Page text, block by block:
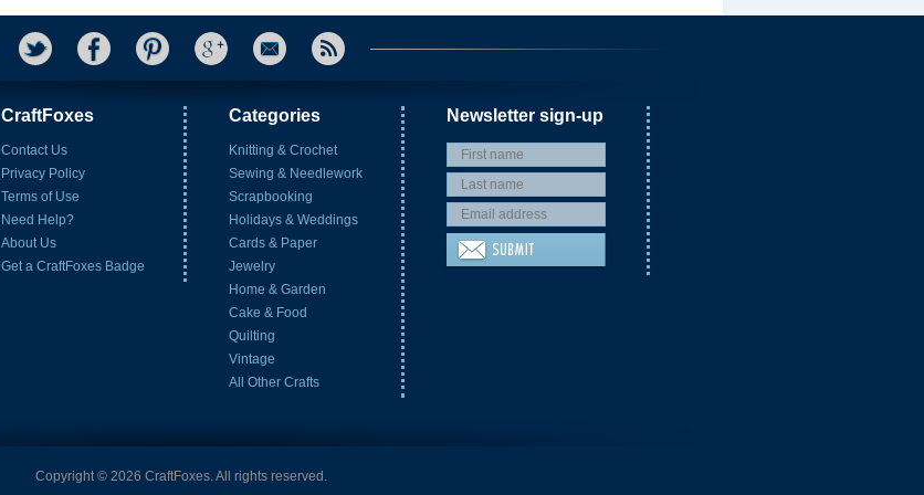
CraftFoxes
Contact Us
Privacy Policy
Terms of Use
Need Help?
About Us
Get a CraftFoxes Badge
Categories
Knitting & Crochet
Sewing & Needlework
Scrapbooking
Holidays & Weddings
Cards & Paper
Jewelry
Home & Garden
Cake & Food
Quilting
Vintage
All Other Crafts
Newsletter sign-up
Copyright © 2026 CraftFoxes. All rights reserved.